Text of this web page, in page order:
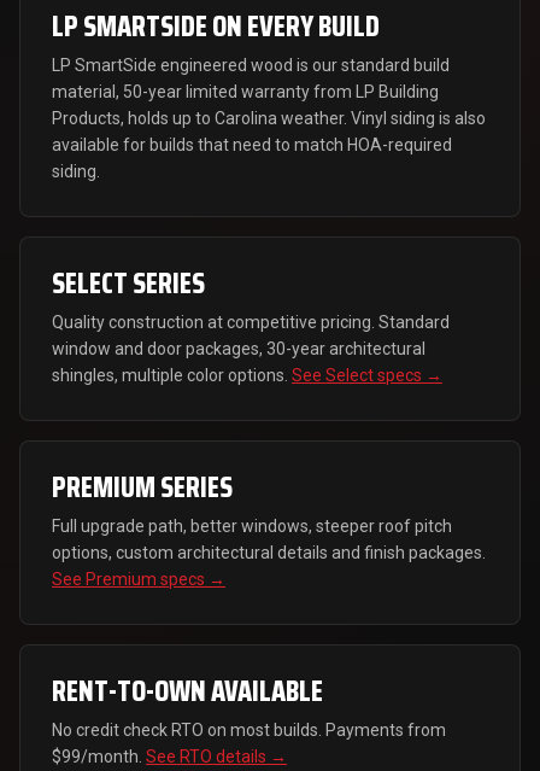
LP SMARTSIDE ON EVERY BUILD
LP SmartSide engineered wood is our standard build
material, 50-year limited warranty from LP Building
Products, holds up to Carolina weather. Vinyl siding is also
available for builds that need to match HOA-required
siding.
SELECT SERIES
Quality construction at competitive pricing. Standard
window and door packages, 30-year architectural
shingles, multiple color options. See Select specs →
PREMIUM SERIES
Full upgrade path, better windows, steeper roof pitch
options, custom architectural details and finish packages.
See Premium specs →
RENT-TO-OWN AVAILABLE
No credit check RTO on most builds. Payments from
$99/month. See RTO details →